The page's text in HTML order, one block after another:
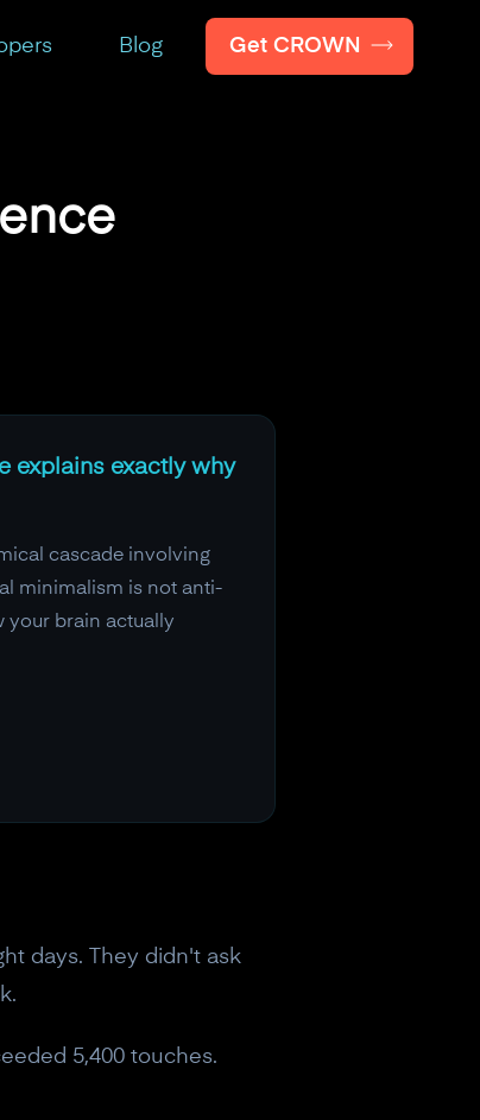
Blog Get CROWN
explains exactly why
cascade involving
minimalism is not anti-
your brain actually
days. They didn't ask
5,400 touches.